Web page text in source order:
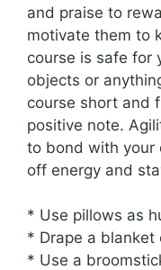
and praise to
motivate them to
course is safe for
objects or
course short and
positive note.
to bond with your
off energy and
* Use pillows as
* Drape a blanket
* Use a